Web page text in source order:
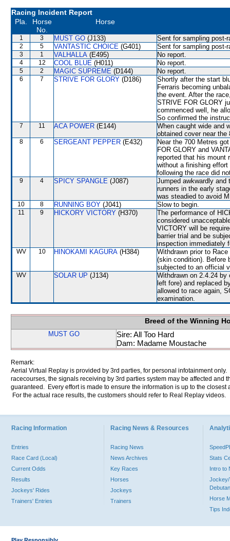
Racing Incident Report
Pla.
Horse
No.
Horse
1 3 MUST GO (J133) Sent for sampling post-
2 5 VANTASTIC CHOICE (G401) Sent for sampling post-
3 1 VALHALLA (E495) No report.
4 12 COOL BLUE (H011) No report.
5 2 MAGIC SUPREME (D144) No report.
6 7 STRIVE FOR GLORY (D186)
Shortly after the start
Ferraris becoming
the event. After the
STRIVE FOR GLORY
commenced well, he
So confirmed the
7 11 ACA POWER (E144)
When caught wide and
obtained cover near
8 6 SERGEANT PEPPER (E432)
Near the 700 Metres
FOR GLORY and
reported that his mount
without a finishing
following the race did
9 4 SPICY SPANGLE (J087)
Jumped awkwardly and
runners in the early
was steadied to avoid
10 8 RUNNING BOY (J041) Slow to begin.
11 9 HICKORY VICTORY (H370)
The performance of
considered
VICTORY will be
barrier trial and be
inspection immediately
WV 10 HINOKAMI KAGURA (H384)
Withdrawn prior to
(skin condition). Before
subjected to an official
WV SOLAR UP (J134)
Withdrawn on 2.4.24
left fore) and replaced
allowed to race again,
examination.
Breed of the Winning
MUST GO
Sire: All Too Hard
Dam: Madame Moustache
Remark:
Aerial Virtual Replay is provided by 3rd parties, for personal infotainment
racecourses, the signals receiving by 3rd parties system may be affected and
guaranteed. Every effort is made to ensure the information is up to the
For the actual race results, the customers should refer to Real Replay videos.
Racing Information
Entries
Race Card (Local)
Current Odds
Results
Jockeys' Rides
Trainers' Entries
Racing News & Resources
Racing News
News Archives
Key Races
Horses
Jockeys
Trainers
Stats
Intro to
Jockey/
Horse
Tips